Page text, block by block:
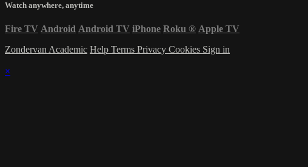
Watch anywhere, anytime
Fire TV Android Android TV iPhone Roku ® Apple TV
Zondervan Academic Help Terms Privacy Cookies Sign in
×